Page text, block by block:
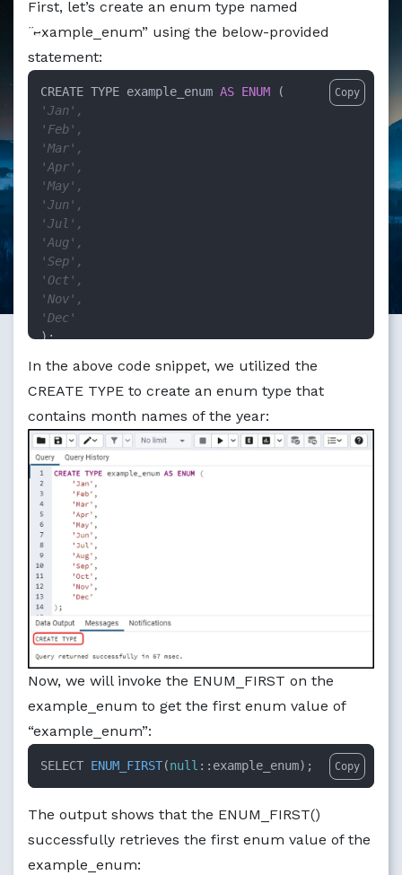
Markdown version of this page available at /
First, let’s create an enum type named
“example_enum” using the below-provided
statement:
CREATE TYPE example_enum AS ENUM
'Jan',
'Feb',
'Mar',
'Apr',
'May',
'Jun',
'Jul',
'Aug',
'Sep',
'Oct',
'Nov',
'Dec'
);
Copy
In the above code snippet, we utilized the
CREATE TYPE to create an enum type that
contains month names of the year:
Now, we will invoke the ENUM_FIRST on the
example_enum to get the first enum value of
“example_enum”:
SELECT ENUM_FIRST(null ::example_enum) ; Copy
The output shows that the ENUM_FIRST()
successfully retrieves the first enum value of the
example_enum: